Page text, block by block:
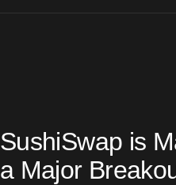
SushiSwap is
a Major